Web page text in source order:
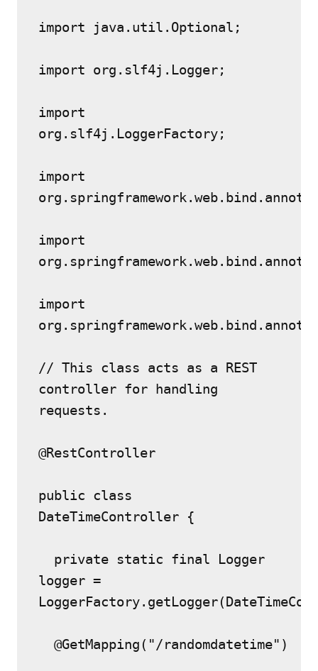
import java.util.Optional;
import org.slf4j.Logger;
import
org.slf4j.LoggerFactory;
import
import
import
// This class acts as a REST
controller for handling
requests.
@RestController
public class
DateTimeController {
private static final Logger
logger =
@GetMapping("/randomdatetime")